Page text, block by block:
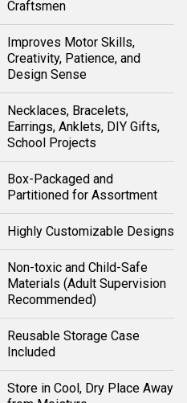
Craftsmen
Improves Motor Skills,
Creativity, Patience, and
Design Sense
Necklaces, Bracelets,
Earrings, Anklets, DIY Gifts,
School Projects
Box-Packaged and
Partitioned for Assortment
Highly Customizable Designs
Non-toxic and Child-Safe
Materials (Adult Supervision
Recommended)
Reusable Storage Case
Included
Store in Cool, Dry Place Away